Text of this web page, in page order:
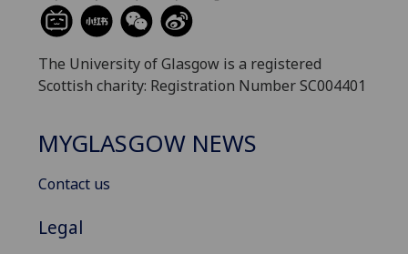
The University of Glasgow is a registered
Scottish charity: Registration Number SC004401
MYGLASGOW NEWS
Contact us
Legal